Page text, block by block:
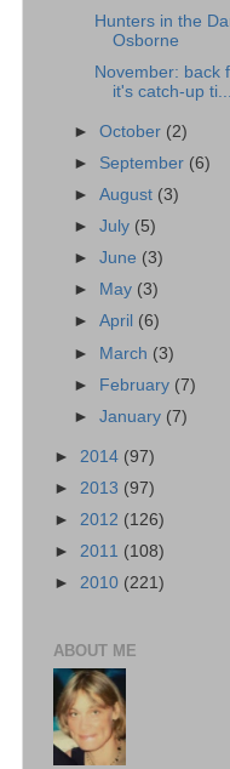
Hunters in the
Osborne
November: back
it's catch-up ti...
►October (2)
► September (6)
►August (3)
►July (5)
►June (3)
►
May (3)
►April (6)
► March (3)
► February (7)
►January (7)
► 2014 (97)
► 2013 (97)
► 2012 (126)
► 2011 (108)
► 2010 (221)
ABOUT ME